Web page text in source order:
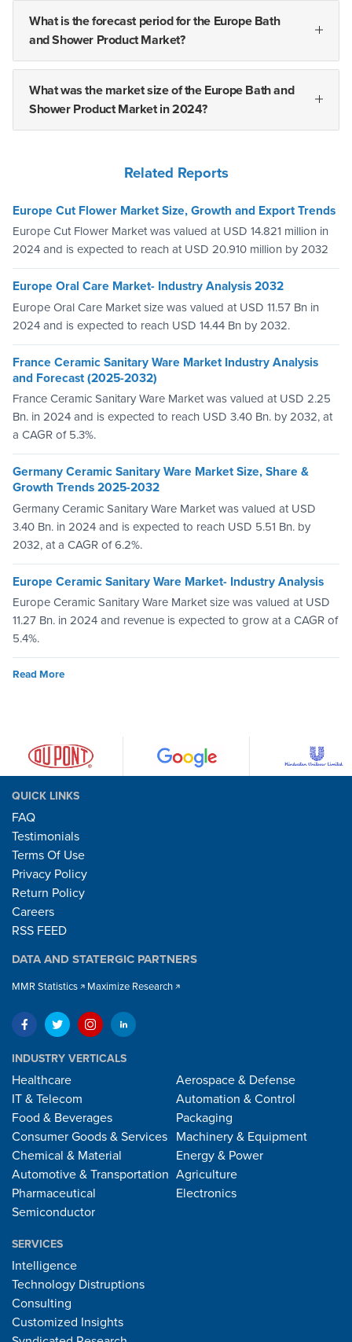
What is the forecast period for the Europe Bath
and Shower Product Market?
What was the market size of the Europe Bath and
Shower Product Market in 2024?
Related Reports
Europe Cut Flower Market Size, Growth and Export Trends
Europe Cut Flower Market was valued at USD 14.821 million in
2024 and is expected to reach at USD 20.910 million by 2032
Europe Oral Care Market- Industry Analysis 2032
Europe Oral Care Market size was valued at USD 11.57 Bn in
2024 and is expected to reach USD 14.44 Bn by 2032.
France Ceramic Sanitary Ware Market Industry Analysis
and Forecast (2025-2032)
France Ceramic Sanitary Ware Market was valued at USD 2.25
Bn. in 2024 and is expected to reach USD 3.40 Bn. by 2032, at
a CAGR of 5.3%.
Germany Ceramic Sanitary Ware Market Size, Share &
Growth Trends 2025-2032
Germany Ceramic Sanitary Ware Market was valued at USD
3.40 Bn. in 2024 and is expected to reach USD 5.51 Bn. by
2032, at a CAGR of 6.2%.
Europe Ceramic Sanitary Ware Market- Industry Analysis
Europe Ceramic Sanitary Ware Market size was valued at USD
11.27 Bn. in 2024 and revenue is expected to grow at a CAGR of
5.4%.
Read More
QUICK LINKS
FAQ
Testimonials
Terms Of Use
Privacy Policy
Return Policy
Careers
RSS FEED
DATA AND STATERGIC PARTNERS
MMR Statistics Maximize Research
INDUSTRY VERTICALS
Healthcare
IT & Telecom
Food & Beverages
Consumer Goods & Services
Chemical & Material
Automotive & Transportation
Pharmaceutical
Semiconductor
Aerospace & Defense
Automation & Control
Packaging
Machinery & Equipment
Energy & Power
Agriculture
Electronics
SERVICES
Intelligence
Technology Distruptions
Consulting
Customized Insights